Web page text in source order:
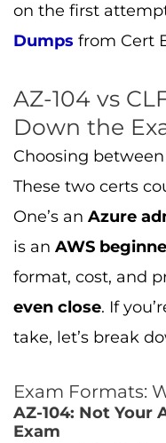
on the first
Dumps from Cert
AZ-104 vs
Down the
Choosing between
These two certs
One’s an Azure
is an AWS
format, cost, and
even close. If
take, let’s break
Exam Formats:
AZ-104: Not Your
Exam